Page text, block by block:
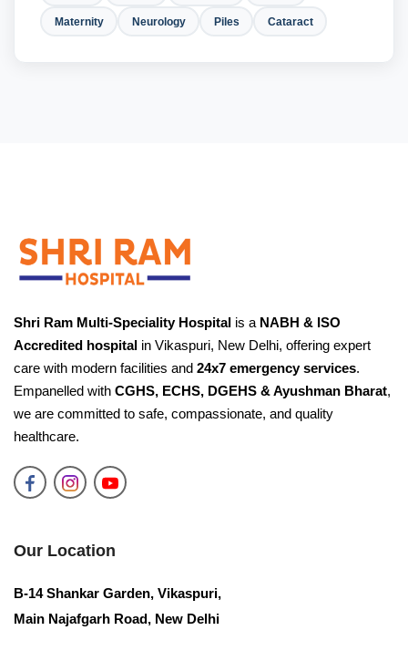
Maternity Neurology Piles Cataract
Shri Ram Multi-Speciality Hospital is a NABH & ISO
Accredited hospital in Vikaspuri, New Delhi, offering expert
care with modern facilities and 24x7 emergency services.
Empanelled with CGHS, ECHS, DGEHS & Ayushman Bharat,
we are committed to safe, compassionate, and quality
healthcare.
Our Location
B-14 Shankar Garden, Vikaspuri,
Main Najafgarh Road, New Delhi